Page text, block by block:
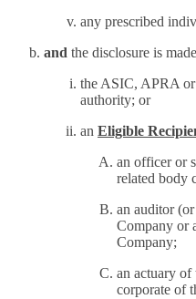
any prescribed
and the disclosure is
the ASIC, APRA
authority; or
an Eligible
an officer or
related body
an auditor
Company or
Company;
an actuary of
corporate of